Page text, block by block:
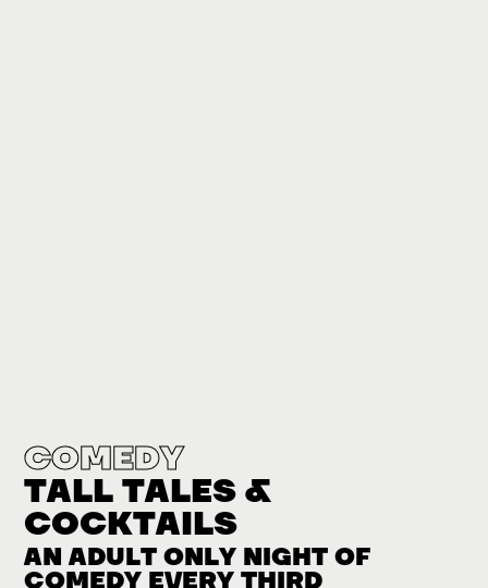
COMEDY
TALL TALES &
COCKTAILS
AN ADULT ONLY NIGHT OF
COMEDY EVERY THIRD